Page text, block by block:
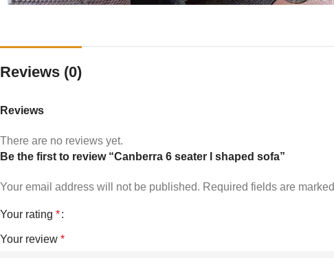
Reviews (0)
Reviews
There are no reviews yet.
Be the first to review “Canberra 6 seater l shaped sofa”
Your email address will not be published. Required fields are marked
Your rating *
Your review *